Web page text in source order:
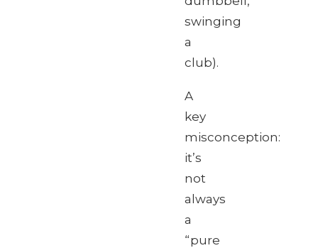
swinging
a
club).
A
key
misconception:
it’s
not
always
a
“pure